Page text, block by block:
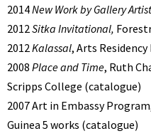
2014New Work by Gallery
2012Sitka Invitational,
2012Kalassal, Arts
2008 Place and Time, Ruth
Scripps College (catalogue)
2007 Art in Embassy
Guinea 5 works (catalogue)